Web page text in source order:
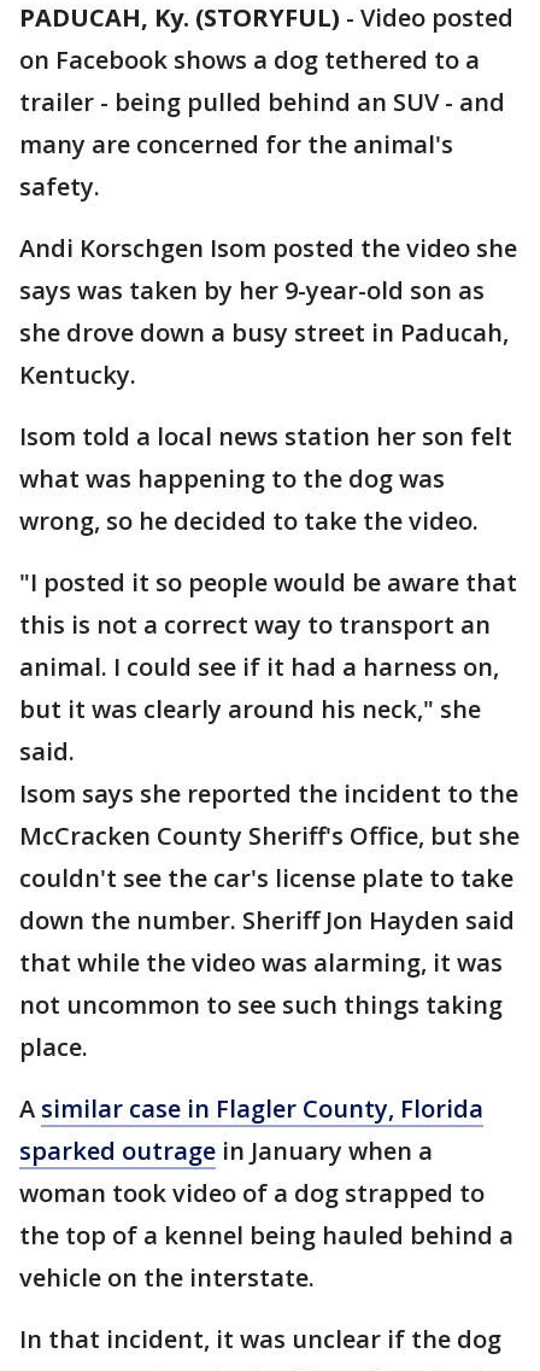
PADUCAH, Ky. (STORYFUL) - Video posted
on Facebook shows a dog tethered to a
trailer - being pulled behind an SUV - and
many are concerned for the animal's
safety.
Andi Korschgen Isom posted the video she
says was taken by her 9-year-old son as
she drove down a busy street in Paducah,
Kentucky.
Isom told a local news station her son felt
what was happening to the dog was
wrong, so he decided to take the video.
"I posted it so people would be aware that
this is not a correct way to transport an
animal. I could see if it had a harness on,
but it was clearly around his neck," she
said.
Isom says she reported the incident to the
McCracken County Sheriff's Office, but she
couldn't see the car's license plate to take
down the number. Sheriff Jon Hayden said
that while the video was alarming, it was
not uncommon to see such things taking
place.
A similar case in Flagler County, Florida
sparked outrage in January when a
woman took video of a dog strapped to
the top of a kennel being hauled behind a
vehicle on the interstate.
In that incident, it was unclear if the dog